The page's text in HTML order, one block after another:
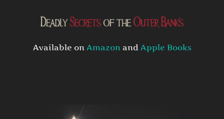
Available on Amazonand Apple Books